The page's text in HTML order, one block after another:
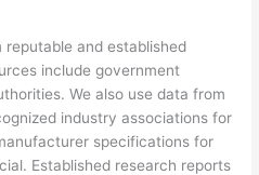
and established
include government
We also use data from
industry associations for
specifications for
Established research reports